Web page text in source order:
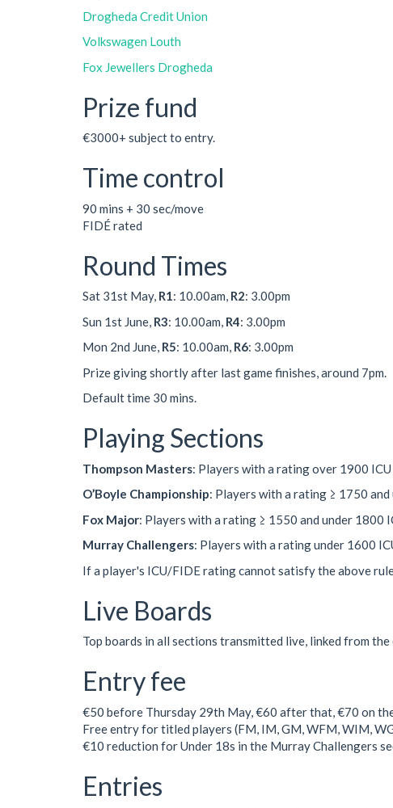
Drogheda Credit Union
Volkswagen Louth
Fox Jewellers Drogheda
Prize fund
€3000+ subject to entry.
Time control
90 mins + 30 sec/move
FIDÉ rated
Round Times
Sat 31st May, R1: 10.00am, R2: 3.00pm
Sun 1st June, R3: 10.00am, R4: 3.00pm
Mon 2nd June, R5: 10.00am, R6: 3.00pm
Prize giving shortly after last game finishes, around 7pm.
Default time 30 mins.
Playing Sections
Thompson Masters: Players with a rating over 1900 ICU
O’Boyle Championship: Players with a rating ≥ 1750
Fox Major: Players with a rating ≥ 1550 and under 1800
Murray Challengers: Players with a rating under 1600
If a player's ICU/FIDE rating cannot satisfy the above
Live Boards
Top boards in all sections transmitted live, linked from the
Entry fee
€50 before Thursday 29th May, €60 after that, €70 on
Free entry for titled players (FM, IM, GM, WFM, WIM,
€10 reduction for Under 18s in the Murray Challengers
Entries